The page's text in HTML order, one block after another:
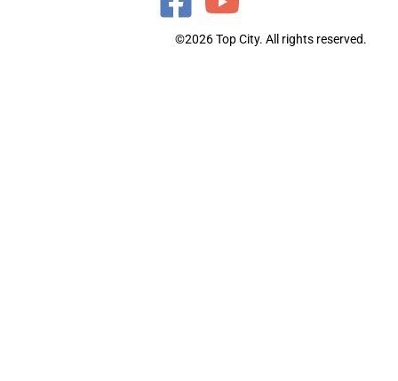
©2026 Top City. All rights reserved.